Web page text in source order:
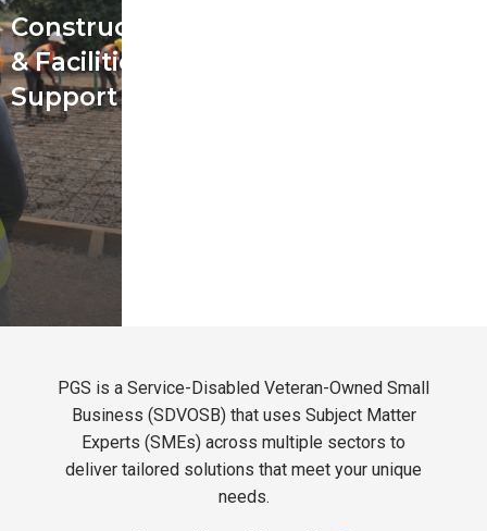
Construction
& Facilities
Support
PGS is a Service-Disabled Veteran-Owned Small
Business (SDVOSB) that uses Subject Matter
Experts (SMEs) across multiple sectors to
deliver tailored solutions that meet your unique
needs.